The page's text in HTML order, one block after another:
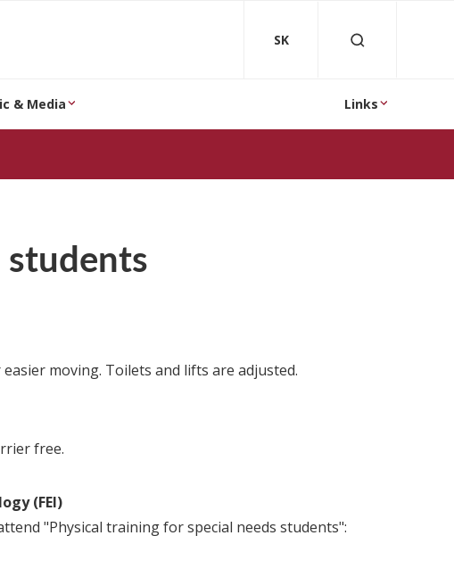
SK
& Media Links
students
moving. Toilets and lifts are adjusted.
free.
(FEI)
"Physical training for special needs students":